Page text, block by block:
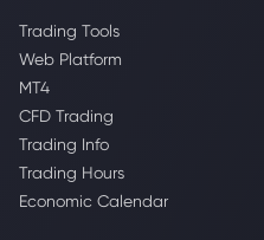
Trading Tools
Web Platform
MT4
CFD Trading
Trading Info
Trading Hours
Economic Calendar